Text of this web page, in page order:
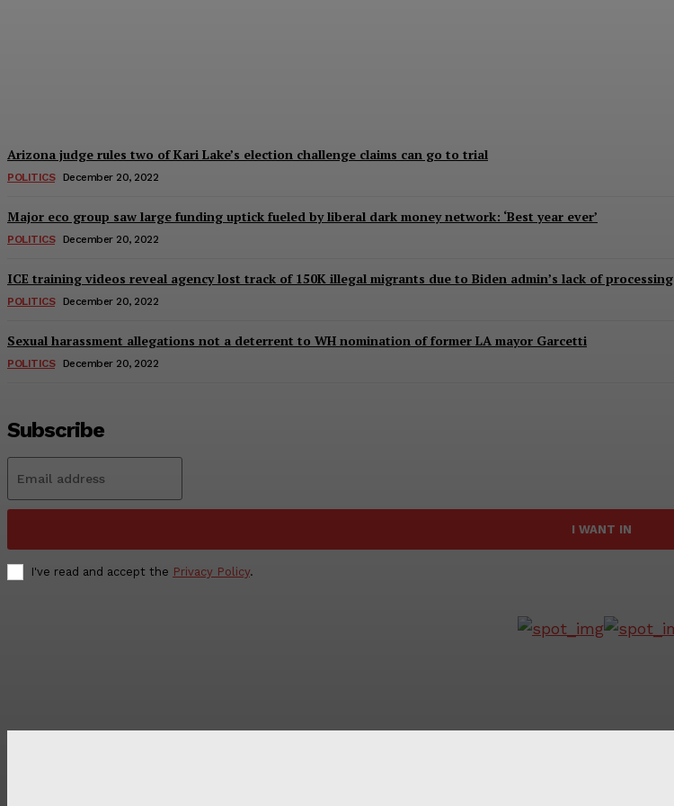
Arizona judge rules two of Kari Lake’s election challenge claims can go to trial
POLITICS December 20, 2022
Major eco group saw large funding uptick fueled by liberal dark money network: ‘Best year ever’
POLITICS December 20, 2022
ICE training videos reveal agency lost track of 150K illegal migrants due to Biden admin’s lack of processing
POLITICS December 20, 2022
Sexual harassment allegations not a deterrent to WH nomination of former LA mayor Garcetti
POLITICS December 20, 2022
Subscribe
I WANT IN
I've read and accept the Privacy Policy.